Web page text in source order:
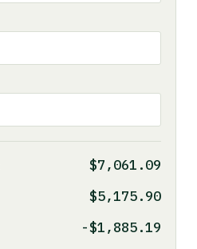
$7,061.09
$5,175.90
-$1,885.19